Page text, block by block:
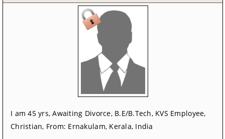
I am 45 yrs, Awaiting Divorce, B.E/B.Tech, KVS Employee,
Christian, From: Ernakulam, Kerala, India